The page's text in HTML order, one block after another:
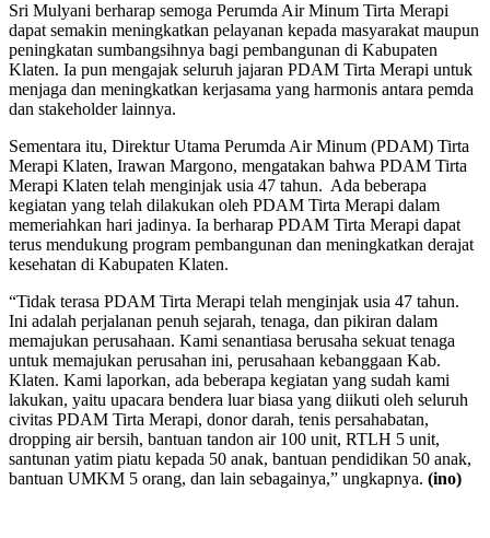
Sri Mulyani berharap semoga Perumda Air Minum Tirta Merapi
dapat semakin meningkatkan pelayanan kepada masyarakat maupun
peningkatan sumbangsihnya bagi pembangunan di Kabupaten
Klaten. Ia pun mengajak seluruh jajaran PDAM Tirta Merapi untuk
menjaga dan meningkatkan kerjasama yang harmonis antara pemda
dan stakeholder lainnya.
Sementara itu, Direktur Utama Perumda Air Minum (PDAM) Tirta
Merapi Klaten, Irawan Margono, mengatakan bahwa PDAM Tirta
Merapi Klaten telah menginjak usia 47 tahun. Ada beberapa
kegiatan yang telah dilakukan oleh PDAM Tirta Merapi dalam
memeriahkan hari jadinya. Ia berharap PDAM Tirta Merapi dapat
terus mendukung program pembangunan dan meningkatkan derajat
kesehatan di Kabupaten Klaten.
“Tidak terasa PDAM Tirta Merapi telah menginjak usia 47 tahun.
Ini adalah perjalanan penuh sejarah, tenaga, dan pikiran dalam
memajukan perusahaan. Kami senantiasa berusaha sekuat tenaga
untuk memajukan perusahan ini, perusahaan kebanggaan Kab.
Klaten. Kami laporkan, ada beberapa kegiatan yang sudah kami
lakukan, yaitu upacara bendera luar biasa yang diikuti oleh seluruh
civitas PDAM Tirta Merapi, donor darah, tenis persahabatan,
dropping air bersih, bantuan tandon air 100 unit, RTLH 5 unit,
santunan yatim piatu kepada 50 anak, bantuan pendidikan 50 anak,
bantuan UMKM 5 orang, dan lain sebagainya,” ungkapnya. (ino)